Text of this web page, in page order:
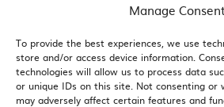
Manage
To provide the best experiences, we use
store and/or access device information.
technologies will allow us to process data
or unique IDs on this site. Not consenting or
may adversely affect certain features and
EMAIL SIGNUP